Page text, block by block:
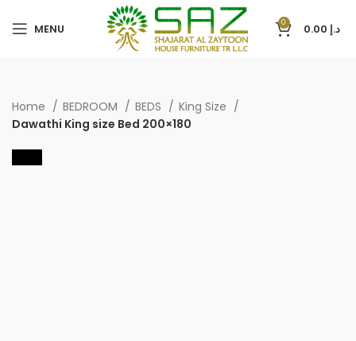
MENU 0 د.إ
Home BEDROOM BEDS
King Size
Dawathi King size Bed 200×180